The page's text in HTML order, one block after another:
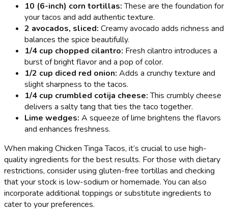
10 (6-inch) corn tortillas:These are the foundation for
your tacos and add authentic texture.
2 avocados, sliced: Creamy avocado adds richness and
balances the spice beautifully.
1/4 cup chopped cilantro: Fresh cilantro introduces a
burst of bright flavor and a pop of color.
1/2 cup diced red onion: Adds a crunchy texture and
slight sharpness to the tacos.
1/4 cup crumbled cotija cheese:This crumbly cheese
delivers a salty tang that ties the taco together.
Lime wedges: A squeeze of lime brightens the flavors
and enhances freshness.
When making Chicken Tinga Tacos, it’s crucial to use high-
quality ingredients for the best results. For those with dietary
restrictions, consider using gluten-free tortillas and checking
that your stock is low-sodium or homemade. You can also
incorporate additional toppings or substitute ingredients to
cater to your preferences.